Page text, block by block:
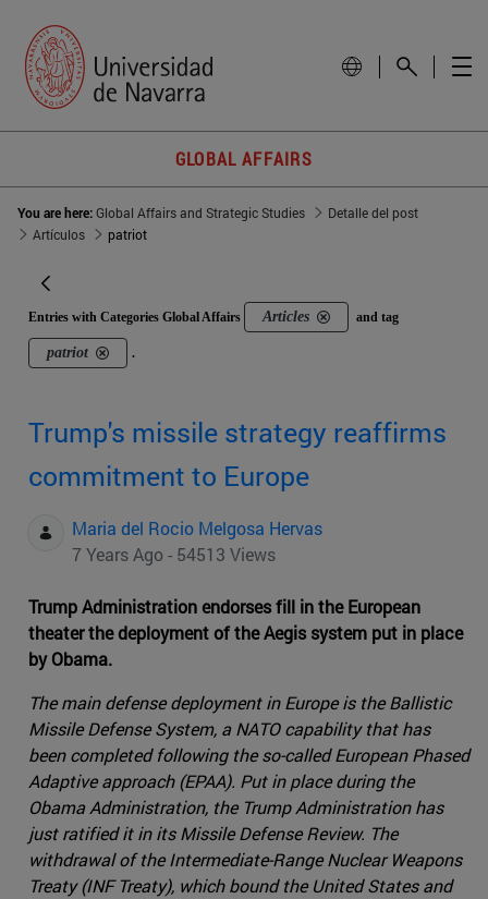
GLOBAL AFFAIRS
You are here:Global Affairs and Strategic Studies
Detalle del post
Artículos
patriot
Entries with Categories Global Affairs Articles and tag
patriot .
Trump's missile strategy reaffirms
commitment to Europe
Maria del Rocio Melgosa Hervas
7 Years Ago - 54513 Views
Trump Administration endorses fill in the European
theater the deployment of the Aegis system put in place
by Obama.
The main defense deployment in Europe is the Ballistic
Missile Defense System, a NATO capability that has
been completed following the so-called European Phased
Adaptive approach (EPAA). Put in place during the
Obama Administration, the Trump Administration has
just ratified it in its Missile Defense Review. The
withdrawal of the Intermediate-Range Nuclear Weapons
Treaty (INF Treaty), which bound the United States and